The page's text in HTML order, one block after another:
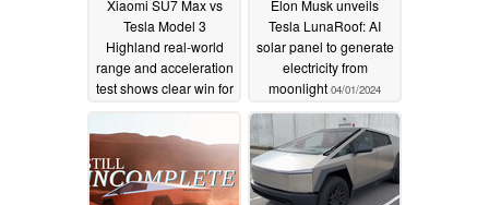
Xiaomi SU7 Max vs
Tesla Model 3
Highland real-world
range and acceleration
test shows clear win for
Elon Musk unveils
Tesla LunaRoof: AI
solar panel to generate
electricity from
moonlight 04/01/2024